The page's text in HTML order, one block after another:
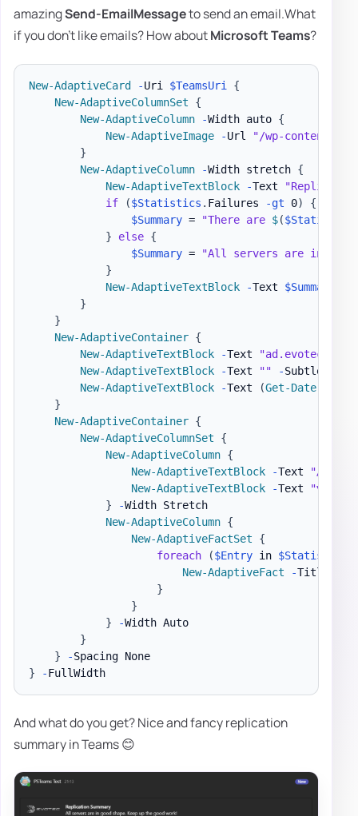
amazingSend-EmailMessageto send an email.What
if you don't like emails? How aboutMicrosoft Teams?
New-AdaptiveCard -Uri $TeamsUri
{
New-AdaptiveColumnSet
{
New-AdaptiveColumn
-Width auto {
New-AdaptiveImage
-Url
"/wp-content/
}
New-AdaptiveColumn
-Width stretch {
New-AdaptiveTextBlock
-Text
if
($Statistics . Failures -gt 0)
{
$Summary = "There are $($Statistics
}
else {
$Summary =
"All servers are in good
}
New-AdaptiveTextBlock
-Text $Summary
}
}
New-AdaptiveContainer {
New-AdaptiveTextBlock
-Text "ad.evotec.pl"
New-AdaptiveTextBlock
-Text "" -Subtle
New-AdaptiveTextBlock
-Text (Get-Date)
}
New-AdaptiveContainer {
New-AdaptiveColumnSet
{
New-AdaptiveColumn {
New-AdaptiveTextBlock
-Text "▲
New-AdaptiveTextBlock
-Text "▼
}
-Width Stretch
New-AdaptiveColumn {
New-AdaptiveFactSet
{
foreach
($Entry in $Statistics
New-AdaptiveFact
-Title
}
}
}
-Width Auto
}
}
-
Spacing None
}
- FullWidth
And what do you get? Nice and fancy replication
summary in Teams 😊